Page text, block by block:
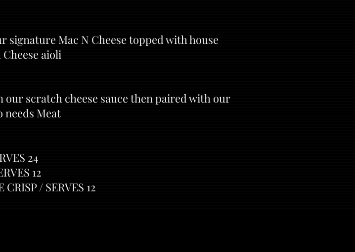
signature Mac N Cheese topped with house
aioli
scratch cheese sauce then paired with our
needs Meat
24
12
/ SERVES 12